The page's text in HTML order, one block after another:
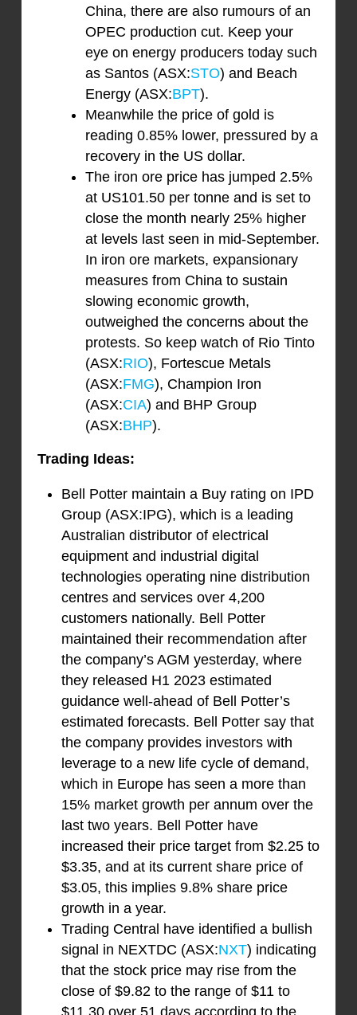
China, there are also rumours of an
OPEC production cut. Keep your
eye on energy producers today such
as Santos (ASX:STO) and Beach
Energy (ASX:BPT).
Meanwhile the price of gold is
reading 0.85% lower, pressured by a
recovery in the US dollar.
The iron ore price has jumped 2.5%
at US101.50 per tonne and is set to
close the month nearly 25% higher
at levels last seen in mid-September.
In iron ore markets, expansionary
measures from China to sustain
slowing economic growth,
outweighed the concerns about the
protests. So keep watch of Rio Tinto
(ASX:RIO), Fortescue Metals
(ASX:FMG), Champion Iron
(ASX:CIA) and BHP Group
(ASX:BHP).
Trading Ideas:
Bell Potter maintain a Buy rating on IPD
Group (ASX:IPG), which is a leading
Australian distributor of electrical
equipment and industrial digital
technologies operating nine distribution
centres and services over 4,200
customers nationally. Bell Potter
maintained their recommendation after
the company’s AGM yesterday, where
they released H1 2023 estimated
guidance well-ahead of Bell Potter’s
estimated forecasts. Bell Potter say that
the company provides investors with
leverage to a new life cycle of demand,
which in Europe has seen a more than
15% market growth per annum over the
last two years. Bell Potter have
increased their price target from $2.25 to
$3.35, and at its current share price of
$3.05, this implies 9.8% share price
growth in a year.
Trading Central have identified a bullish
signal in NEXTDC (ASX:NXT) indicating
that the stock price may rise from the
close of $9.82 to the range of $11 to